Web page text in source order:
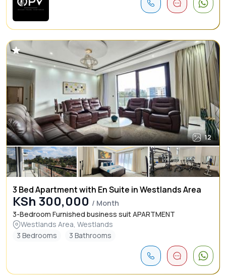
12
3 Bed Apartment with En Suite in Westlands Area
KSh 300,000 / Month
3-Bedroom Furnished business suit APARTMENT
Westlands Area, Westlands
3 Bedrooms
3 Bathrooms